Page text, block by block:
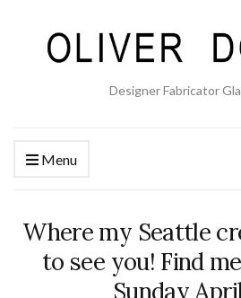
Designer Fabricator
Menu
Where my Seattle
to see you! Find
Sunday